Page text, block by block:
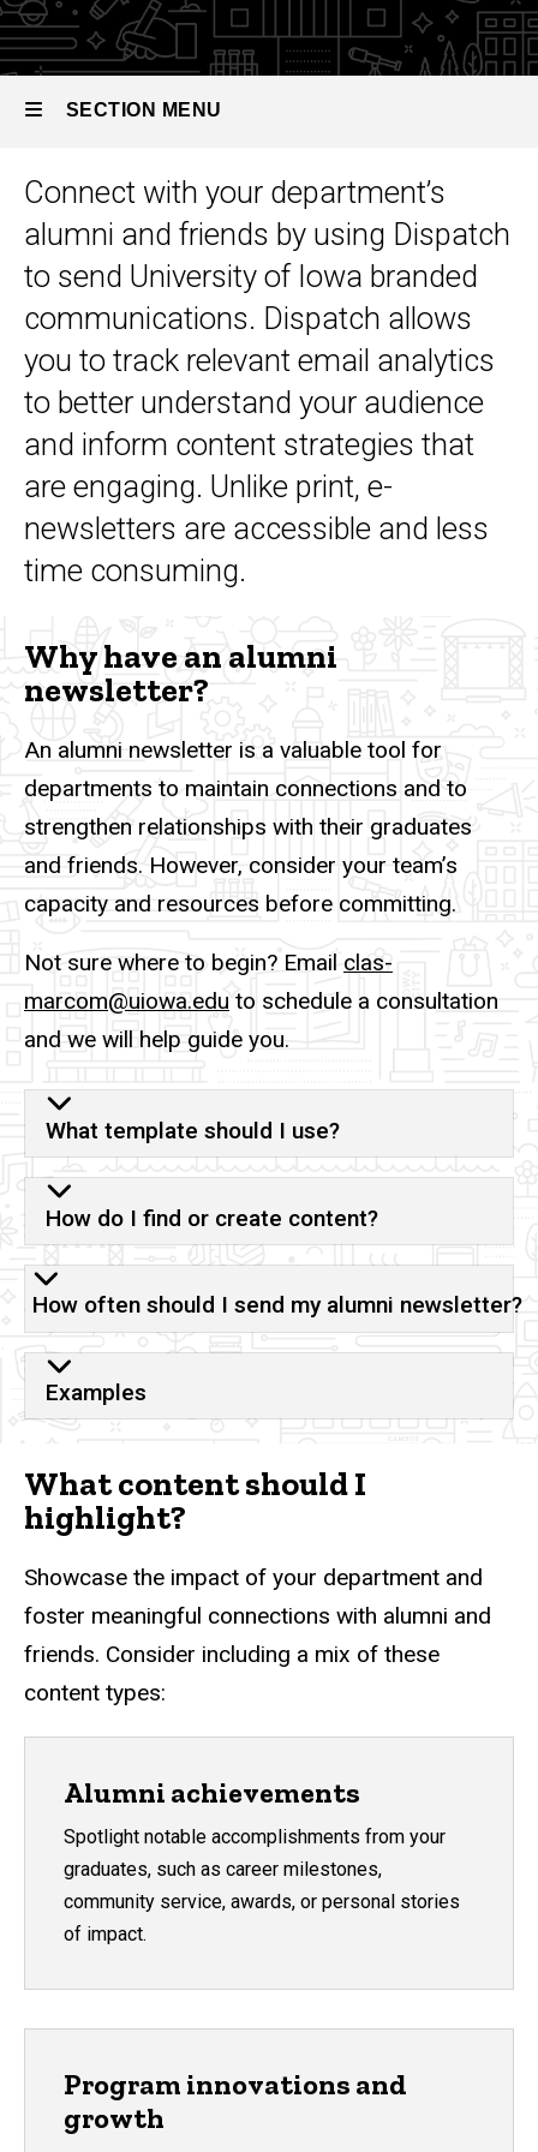
Toolkit
Alumni E-
SECTION MENU
Main
navigation
Connect with your department’s
alumni and friends by using Dispatch
to send University of Iowa branded
communications. Dispatch allows
you to track relevant email analytics
to better understand your audience
and inform content strategies that
are engaging. Unlike print, e-
newsletters are accessible and less
time consuming.
Why have an alumni
newsletter?
An alumni newsletter is a valuable tool for
departments to maintain connections and to
strengthen relationships with their graduates
and friends. However, consider your team’s
capacity and resources before committing.
Not sure where to begin? Email clas-
marcom@uiowa.edu to schedule a consultation
and we will help guide you.
What template should I use?
How do I find or create content?
How often should I send my alumni newsletter?
Examples
What content should I
highlight?
Showcase the impact of your department and
foster meaningful connections with alumni and
friends. Consider including a mix of these
content types:
Alumni achievements
Spotlight notable accomplishments from your
graduates, such as career milestones,
community service, awards, or personal stories
of impact.
Program innovations and
growth